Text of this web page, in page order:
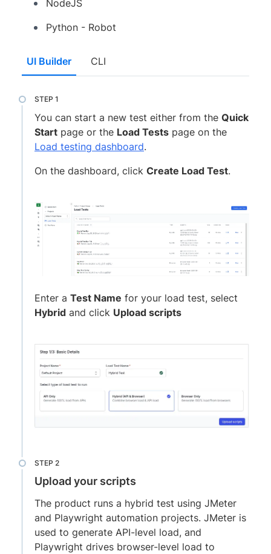
NodeJS
Python - Robot
UI Builder CLI
You can start a new test either from the Quick
Start page or the Load Tests page on the
Load testing dashboard.
On the dashboard, click Create Load Test.
Enter a Test Name for your load test, select
Hybrid and click Upload scripts
Upload your scripts
The product runs a hybrid test using JMeter
and Playwright automation projects. JMeter is
used to generate API-level load, and
Playwright drives browser-level load to